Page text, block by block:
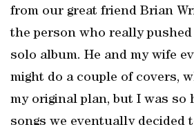
from our great friend Brian
the person who really
solo album. He and my wife
might do a couple of covers,
my original plan, but I was so